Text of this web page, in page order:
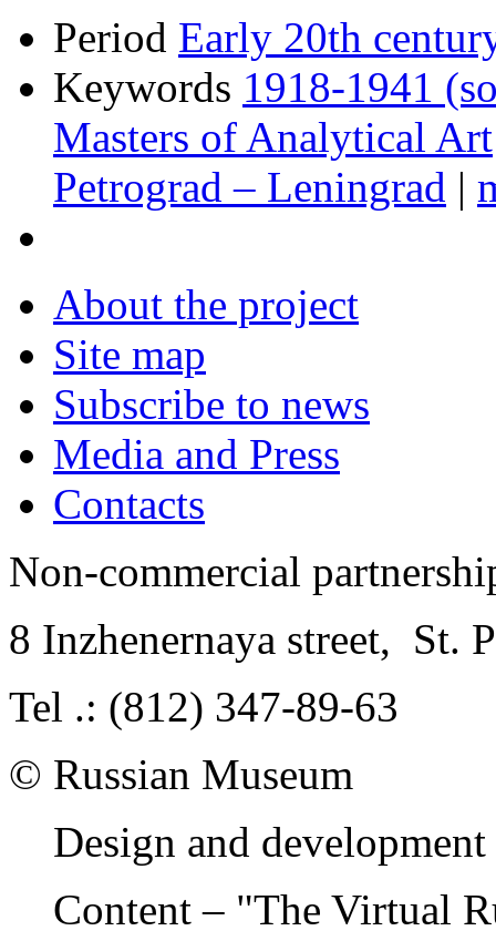
Period Early 20th
Keywords 1918-1941
Masters of Analytical Art
Petrograd – Leningrad |
About the project
Site map
Subscribe to news
Media and Press
Contacts
Non-commercial
8 Inzhenernaya street, St.
Tel .: (812) 347-89-63
© Russian Museum
Design and
Content – "The Virtual